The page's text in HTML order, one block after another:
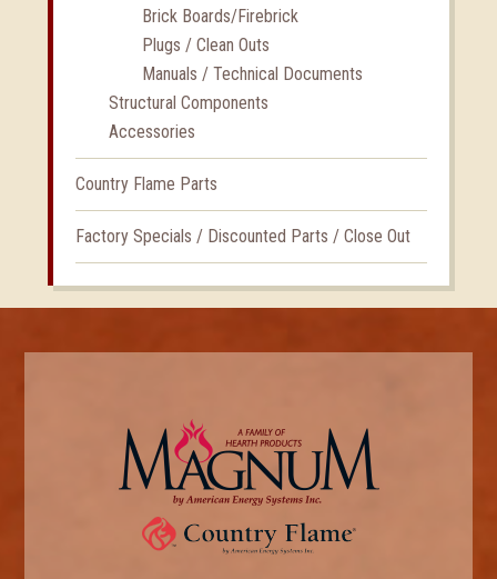
Brick Boards/Firebrick
Plugs / Clean Outs
Manuals / Technical Documents
Structural Components
Accessories
Country Flame Parts
Factory Specials / Discounted Parts / Close Out